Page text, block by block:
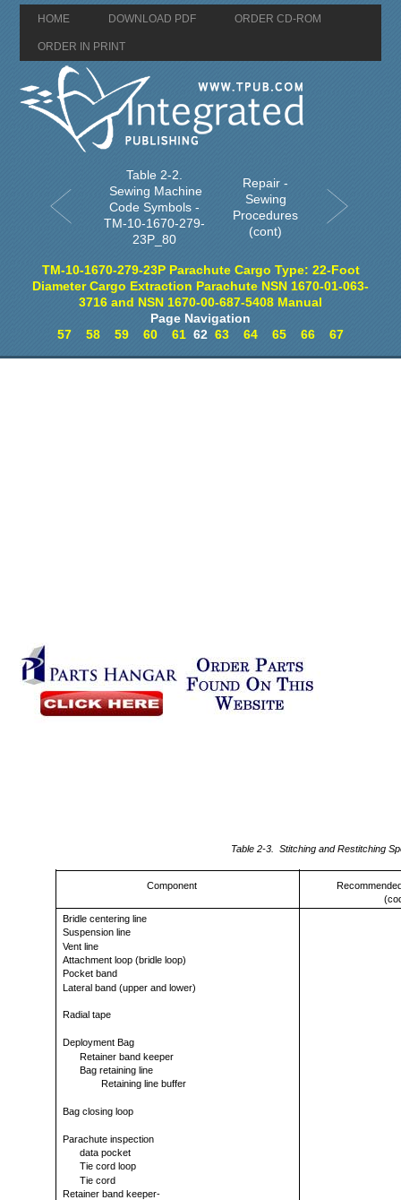
HOME DOWNLOAD PDF ORDER CD-ROM
ORDER IN PRINT
Table 2-2.
Sewing Machine
Code Symbols -
TM-10-1670-279-
23P_80
Repair -
Sewing
Procedures
(cont)
TM-10-1670-279-23P Parachute Cargo Type: 22-Foot
Diameter Cargo Extraction Parachute NSN 1670-01-063-
3716 and NSN 1670-00-687-5408 Manual
Page Navigation
57
58 59 60 61 62 63 64 65 66 67
Table 2-3. Stitching and Restitching
Component
Bridle centering line
Suspension line
Vent line
Attachment loop (bridle loop)
Pocket band
Lateral band (upper and lower)
Radial tape
Deployment Bag
Retainer band keeper
Bag retaining line
Retaining line buffer
Bag closing loop
Parachute inspection
data pocket
Tie cord loop
Tie cord
Retainer band keeper-